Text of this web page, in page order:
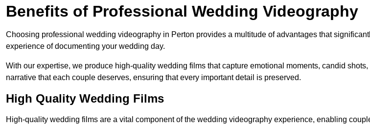
Benefits of Professional Wedding Videography
Choosing professional wedding videography in Perton provides a multitude of advantages that
experience of documenting your wedding day.
With our expertise, we produce high-quality wedding films that capture emotional moments, candid
narrative that each couple deserves, ensuring that every important detail is preserved.
High Quality Wedding Films
High-quality wedding films are a vital component of the wedding videography experience, enabling